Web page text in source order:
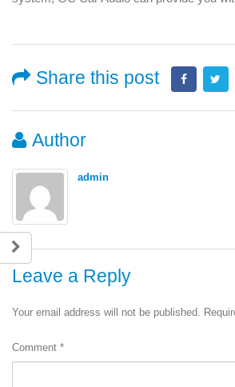
Share this post
Author
admin
Leave a Reply
Your email address will not be published.
Comment *